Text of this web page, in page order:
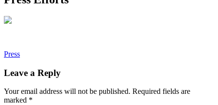
Post
navigation
Press
Leave a Reply
Your email address will not be published. Required fields are
marked *